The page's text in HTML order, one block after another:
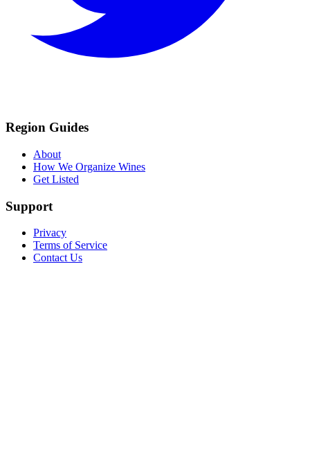
Region Guides
About
How We Organize Wines
Get Listed
Support
Privacy
Terms of Service
Contact Us